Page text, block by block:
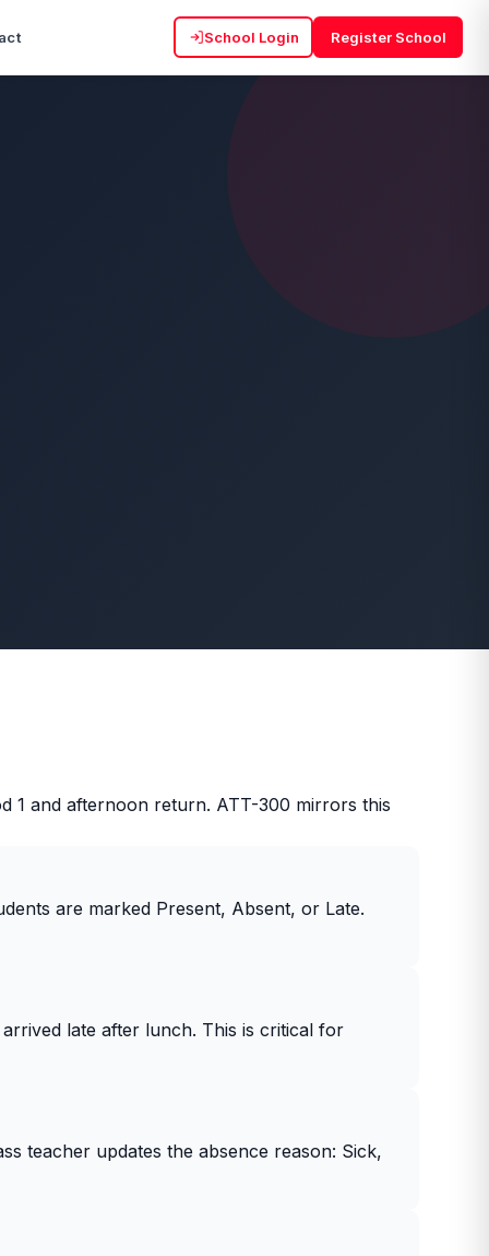
School Login Register School
1 and afternoon return. ATT-300 mirrors this
are marked Present, Absent, or Late.
late after lunch. This is critical for
teacher updates the absence reason: Sick,